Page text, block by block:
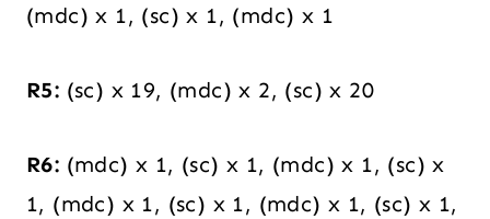
(mdc) x 1, (sc) x 1, (mdc) x 1
R5: (sc) x 19, (mdc) x 2, (sc) x 20
R6: (mdc) x 1, (sc) x 1, (mdc) x 1, (sc) x
1, (mdc) x 1, (sc) x 1, (mdc) x 1, (sc) x 1,